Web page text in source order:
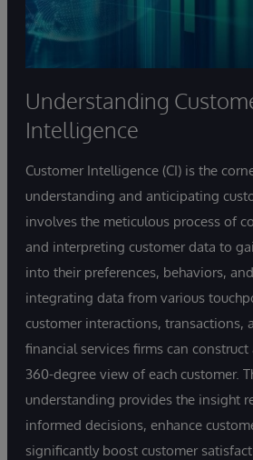
Understanding
Intelligence
Customer Intelligence (CI) is the
understanding and anticipating
involves the meticulous process of
and interpreting customer data to
into their preferences, behaviors,
integrating data from various
customer interactions,
financial services firms can
360-degree view of each customer.
understanding provides the insight
informed decisions, enhance
significantly boost customer